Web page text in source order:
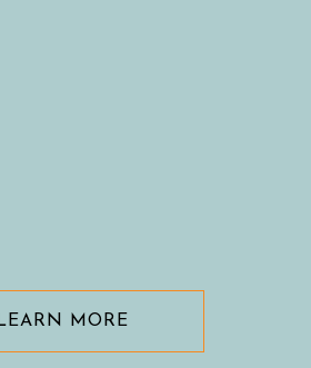
LEARN MORE